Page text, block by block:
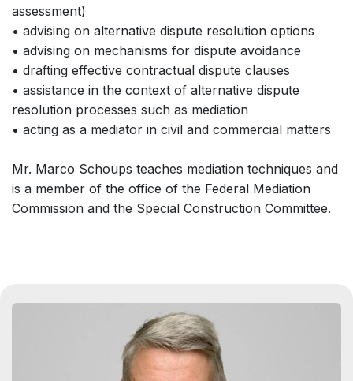
assessment)
• advising on alternative dispute resolution options
• advising on mechanisms for dispute avoidance
• drafting effective contractual dispute clauses
• assistance in the context of alternative dispute
resolution processes such as mediation
• acting as a mediator in civil and commercial matters
Mr. Marco Schoups teaches mediation techniques and
is a member of the office of the Federal Mediation
Commission and the Special Construction Committee.